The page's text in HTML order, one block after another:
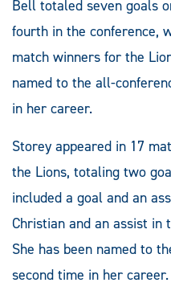
Bell totaled seven goals
fourth in the conference,
match winners for the
named to the all-
in her career.
Storey appeared in 17
the Lions, totaling two
included a goal and an
Christian and an assist in
She has been named to
second time in her career.